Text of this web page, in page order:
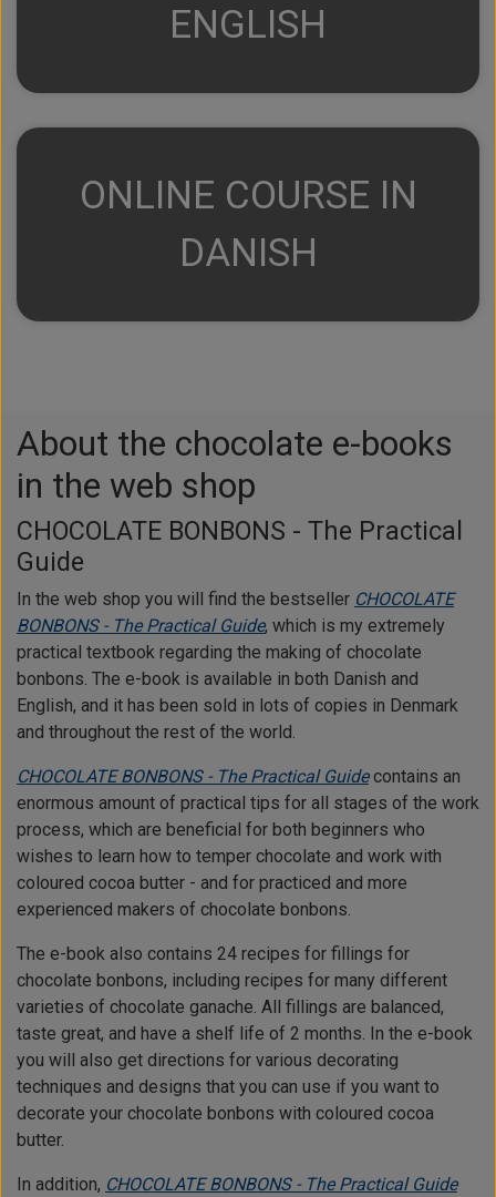
ENGLISH
ONLINE COURSE IN
DANISH
About the chocolate e-books
in the web shop
CHOCOLATE BONBONS - The Practical
Guide
In the web shop you will find the bestseller CHOCOLATE
BONBONS - The Practical Guide, which is my extremely
practical textbook regarding the making of chocolate
bonbons. The e-book is available in both Danish and
English, and it has been sold in lots of copies in Denmark
and throughout the rest of the world.
CHOCOLATE BONBONS - The Practical Guidecontains an
enormous amount of practical tips for all stages of the work
process, which are beneficial for both beginners who
wishes to learn how to temper chocolate and work with
coloured cocoa butter - and for practiced and more
experienced makers of chocolate bonbons.
The e-book also contains 24 recipes for fillings for
chocolate bonbons, including recipes for many different
varieties of chocolate ganache. All fillings are balanced,
taste great, and have a shelf life of 2 months. In the e-book
you will also get directions for various decorating
techniques and designs that you can use if you want to
decorate your chocolate bonbons with coloured cocoa
butter.
In addition, CHOCOLATE BONBONS - The Practical Guide